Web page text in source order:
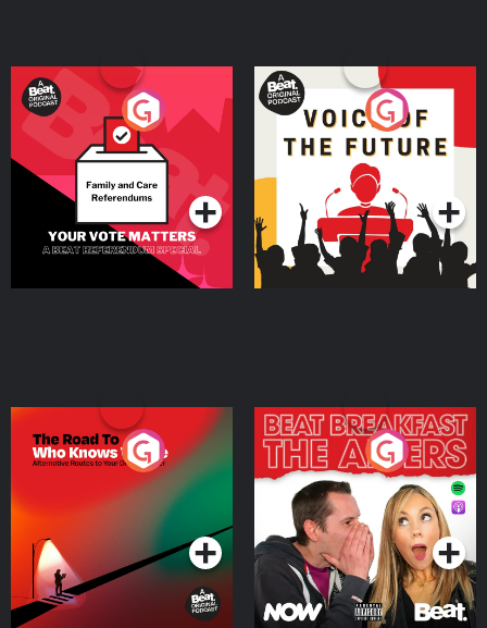
Your Vote Matters - A
Beat News Referendum
SpecialPodcast Series
Voice of the Future
Podcast Series
The Road To Who Knows
Where
Podcast Series
The Afters
Podcast Series